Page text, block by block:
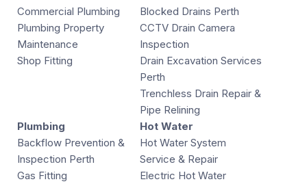
Commercial Plumbing
Plumbing Property
Maintenance
Shop Fitting
Blocked Drains Perth
CCTV Drain Camera
Inspection
Drain Excavation Services
Perth
Trenchless Drain Repair &
Pipe Relining
Plumbing
Backflow Prevention &
Inspection Perth
Gas Fitting
Hot Water
Hot Water System
Service & Repair
Electric Hot Water